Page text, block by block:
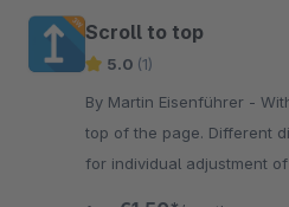
Scroll to top
5.0 (1)
By Martin Eisenführer - With just one click back to the
top of the page. Different
for individual adjustment